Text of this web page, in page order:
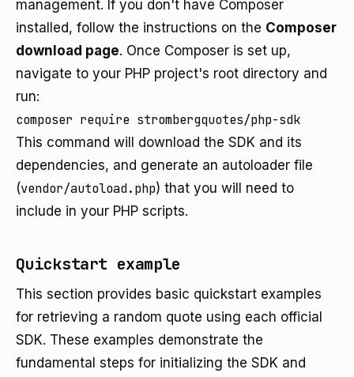
management. If you don't have Composer
installed, follow the instructions on the Composer
download page. Once Composer is set up,
navigate to your PHP project's root directory and
run:
composer require strombergquotes/php-sdk
This command will download the SDK and its
dependencies, and generate an autoloader file
(vendor/autoload.php) that you will need to
include in your PHP scripts.
Quickstart example
This section provides basic quickstart examples
for retrieving a random quote using each official
SDK. These examples demonstrate the
fundamental steps for initializing the SDK and